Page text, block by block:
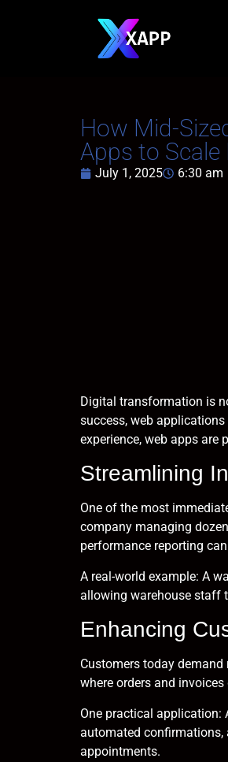
How Mid-
Apps to Scale
July 1, 2025 6:30 am
Digital transformation is
success, web
experience, web apps are
Streamlining
One of the most
company managing
performance reporting
A real-world example: A
allowing warehouse staff
Enhancing
Customers today
where orders and
One practical application:
automated confirmations,
appointments.